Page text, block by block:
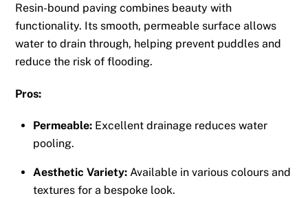
Resin-bound paving combines beauty with
functionality. Its smooth, permeable surface allows
water to drain through, helping prevent puddles and
reduce the risk of flooding.
Pros:
Permeable: Excellent drainage reduces water
pooling.
Aesthetic Variety: Available in various colours and
textures for a bespoke look.